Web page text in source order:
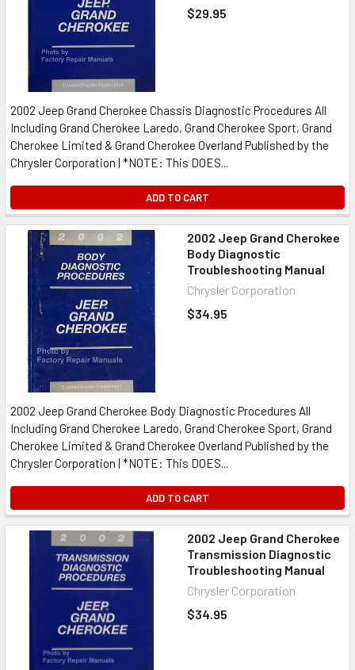
$29.95
2002 Jeep Grand Cherokee Chassis Diagnostic Procedures All
Including Grand Cherokee Laredo, Grand Cherokee Sport, Grand
Cherokee Limited & Grand Cherokee Overland Published by the
Chrysler Corporation | *NOTE: This DOES...
ADD TO CART
2002 Jeep Grand Cherokee
Body Diagnostic
Troubleshooting Manual
Chrysler Corporation
$34.95
2002 Jeep Grand Cherokee Body Diagnostic Procedures All
Including Grand Cherokee Laredo, Grand Cherokee Sport, Grand
Cherokee Limited & Grand Cherokee Overland Published by the
Chrysler Corporation | *NOTE: This DOES...
ADD TO CART
2002 Jeep Grand Cherokee
Transmission Diagnostic
Troubleshooting Manual
Chrysler Corporation
$34.95